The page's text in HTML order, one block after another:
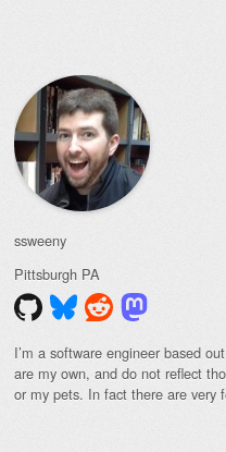
ssweeny
Pittsburgh PA
I’m a software engineer based
are my own, and do not reflect
or my pets. In fact there are very